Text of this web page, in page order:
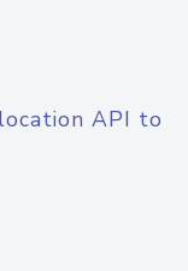
API to